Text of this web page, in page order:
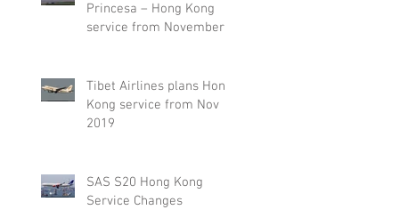
Princesa – Hong Kong
service from November
Tibet Airlines plans Hong
Kong service from Nov
2019
SAS S20 Hong Kong
Service Changes